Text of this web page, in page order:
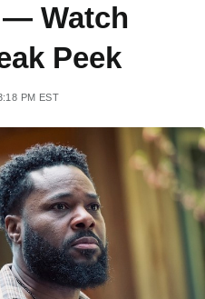
— Watch
Peek
PM EST